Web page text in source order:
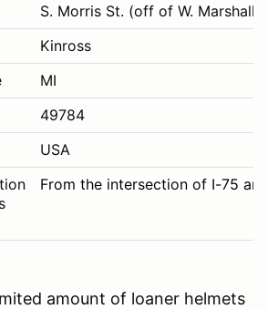
S. Morris St. (off of W. Marshall
Kinross
MI
49784
USA
From the intersection of I-75
amount of loaner helmets